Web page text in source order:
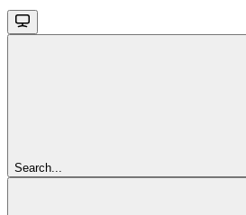
Search...